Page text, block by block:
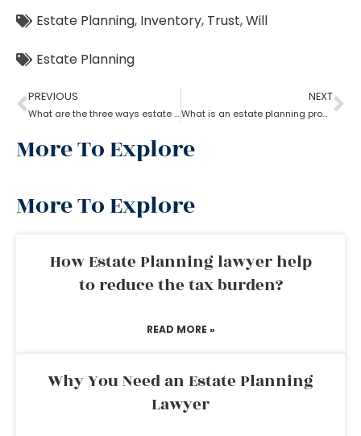
Estate Planning, Inventory, Trust,Will
Estate Planning
PREVIOUS
What are the three ways estate planning can benefit a person
NEXT
What is an estate planning process?
More To Explore
More To Explore
How Estate Planning lawyer help
to reduce the tax burden?
READ MORE »
Why You Need an Estate Planning
Lawyer